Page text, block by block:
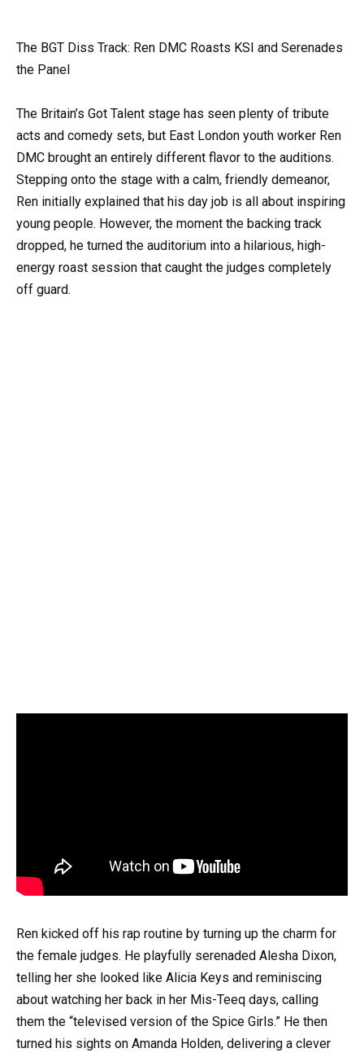
The BGT Diss Track: Ren DMC Roasts KSI and Serenades
the Panel
The Britain’s Got Talent stage has seen plenty of tribute
acts and comedy sets, but East London youth worker Ren
DMC brought an entirely different flavor to the auditions.
Stepping onto the stage with a calm, friendly demeanor,
Ren initially explained that his day job is all about inspiring
young people. However, the moment the backing track
dropped, he turned the auditorium into a hilarious, high-
energy roast session that caught the judges completely
off guard.
Ren kicked off his rap routine by turning up the charm for
the female judges. He playfully serenaded Alesha Dixon,
telling her she looked like Alicia Keys and reminiscing
about watching her back in her Mis-Teeq days, calling
them the “televised version of the Spice Girls.” He then
turned his sights on Amanda Holden, delivering a clever